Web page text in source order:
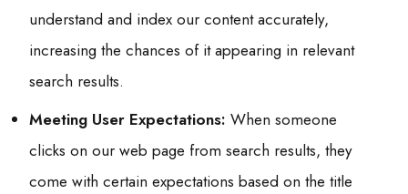
understand and index our content accurately,
increasing the chances of it appearing in relevant
search results.
Meeting User Expectations: When someone
clicks on our web page from search results, they
come with certain expectations based on the title